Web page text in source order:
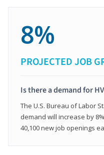
8%
PROJECTED JOB
Is there a demand for
The U.S. Bureau of Labor
demand will increase by
40,100 new job openings